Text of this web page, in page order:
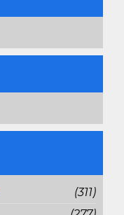
(311)